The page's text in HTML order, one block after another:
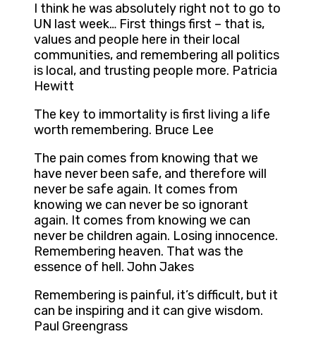
I think he was absolutely right not to go to
UN last week… First things first – that is,
values and people here in their local
communities, and remembering all politics
is local, and trusting people more. Patricia
Hewitt
The key to immortality is first living a life
worth remembering. Bruce Lee
The pain comes from knowing that we
have never been safe, and therefore will
never be safe again. It comes from
knowing we can never be so ignorant
again. It comes from knowing we can
never be children again. Losing innocence.
Remembering heaven. That was the
essence of hell. John Jakes
Remembering is painful, it’s difficult, but it
can be inspiring and it can give wisdom.
Paul Greengrass